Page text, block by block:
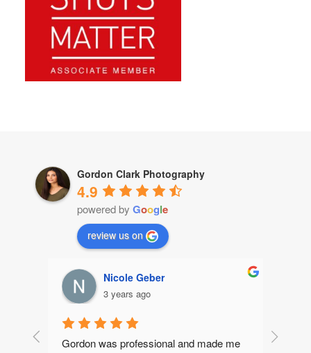
Gordon Clark Photography
4.9
powered by Google
review us on
Nicole Geber
3 years ago
Gordon was professional and made me
Gordon